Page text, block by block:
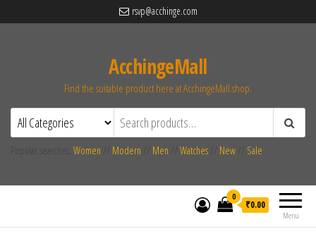
rsvp@acchinge.com
AcchingeMall
Find the suitable product here at AcchingeMall.shop.
Women Modern Men Watches New Sale
Menu
0
₹0.00